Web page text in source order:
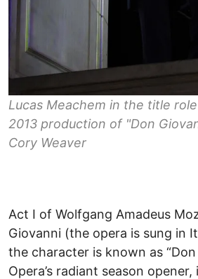
Lucas Meachem in the title
2013 production of "Don
Cory Weaver
Act I of Wolfgang Amadeus
Giovanni (the opera is sung in
the character is known as “Don
Opera’s radiant season opener,